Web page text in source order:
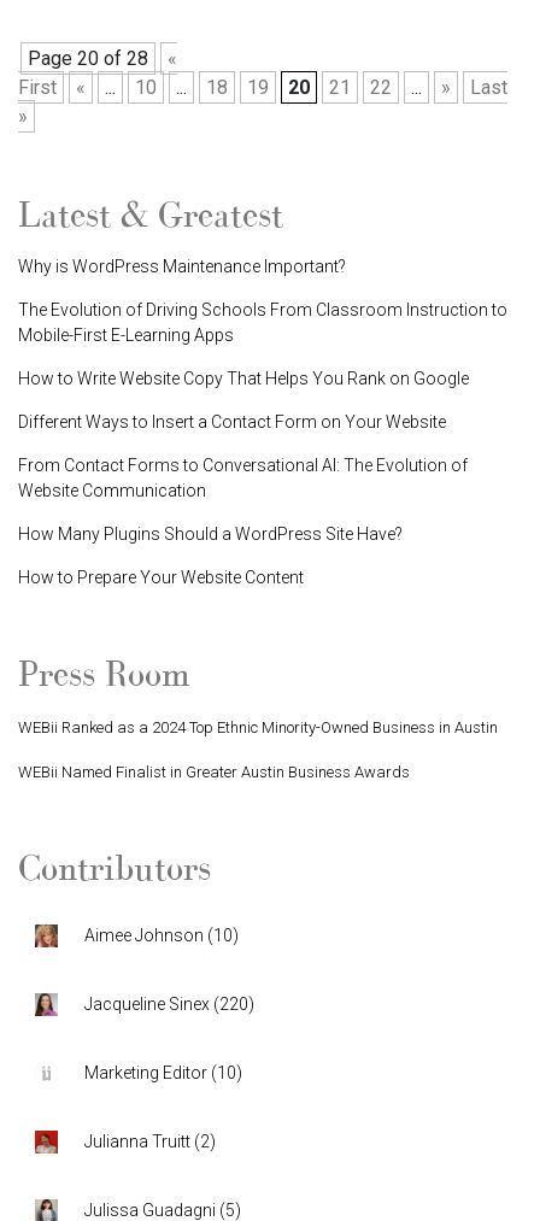
Page 20 of 28
«
First
« ... 10 ... 18 19 20 21 22 ... »
Last
»
Latest & Greatest
Why is WordPress Maintenance Important?
The Evolution of Driving Schools From Classroom Instruction to
Mobile-First E-Learning Apps
How to Write Website Copy That Helps You Rank on Google
Different Ways to Insert a Contact Form on Your Website
From Contact Forms to Conversational AI: The Evolution of
Website Communication
How Many Plugins Should a WordPress Site Have?
How to Prepare Your Website Content
Press Room
WEBii Ranked as a 2024 Top Ethnic Minority-Owned Business in Austin
WEBii Named Finalist in Greater Austin Business Awards
Contributors
Aimee Johnson (10)
Jacqueline Sinex (220)
Marketing Editor (10)
Julianna Truitt (2)
Julissa Guadagni (5)